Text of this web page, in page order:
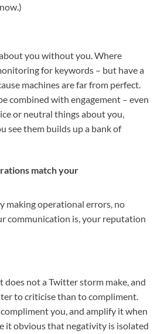
you without you. Where
for keywords – but have a
machines are far from perfect.
combined with engagement – even
or neutral things about you,
see them builds up a bank of
match your
making operational errors, no
communication is, your reputation
does not a Twitter storm make, and
to criticise than to compliment.
you, and amplify it when
it obvious that negativity is isolated